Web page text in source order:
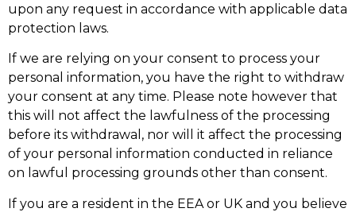
upon any request in accordance with applicable data
protection laws.
If we are relying on your consent to process your
personal information, you have the right to withdraw
your consent at any time. Please note however that
this will not affect the lawfulness of the processing
before its withdrawal, nor will it affect the processing
of your personal information conducted in reliance
on lawful processing grounds other than consent.
If you are a resident in the EEA or UK and you believe